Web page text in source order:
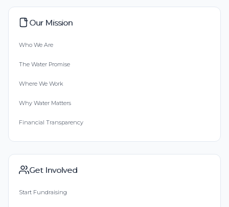
Our Mission
Who We Are
The Water Promise
Where We Work
Why Water Matters
Financial Transparency
Get Involved
Start Fundraising